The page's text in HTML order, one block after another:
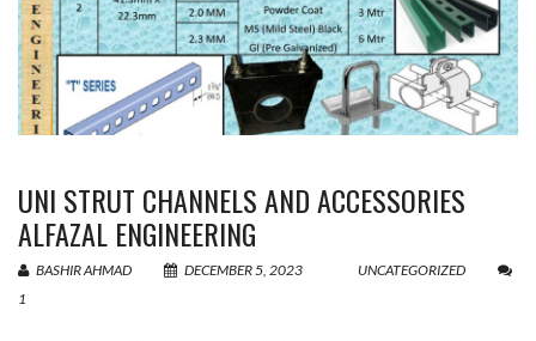
UNI STRUT CHANNELS AND ACCESSORIES
ALFAZAL ENGINEERING
BASHIR AHMAD DECEMBER 5, 2023
UNCATEGORIZED
1